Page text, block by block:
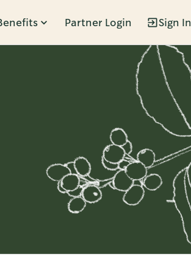
Partner Login Sign In